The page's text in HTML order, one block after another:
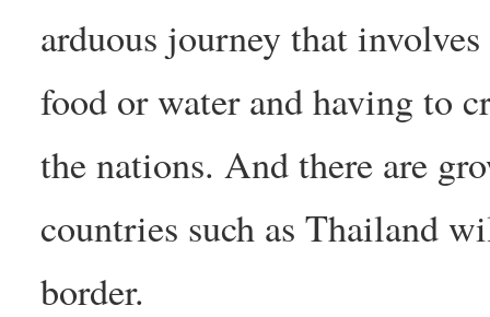
arduous journey that
food or water and having to
the nations. And there are
countries such as Thailand
border.